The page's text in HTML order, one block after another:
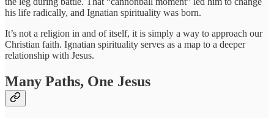
his life radically, and Ignatian spirituality was born.
It’s not a religion in and of itself, it is simply a way to approach our
Christian faith. Ignatian spirituality serves as a map to a deeper
relationship with Jesus.
Many Paths, One Jesus